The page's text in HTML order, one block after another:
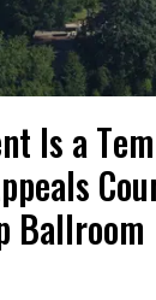
Is a
Ballroom